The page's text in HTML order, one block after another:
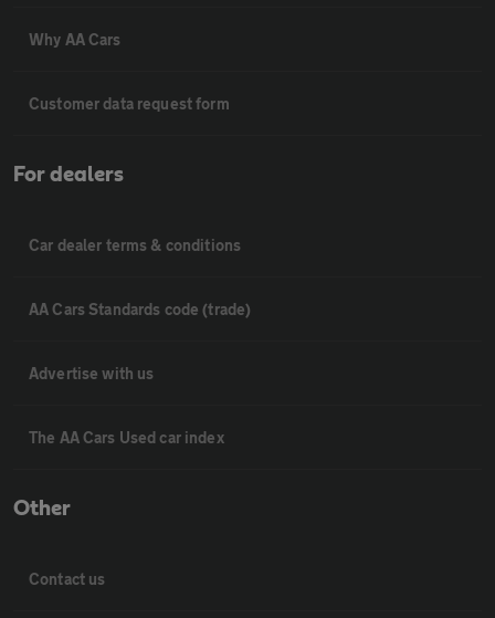
Why AA Cars
Customer data request form
For dealers
Car dealer terms & conditions
AA Cars Standards code (trade)
Advertise with us
The AA Cars Used car index
Other
Contact us